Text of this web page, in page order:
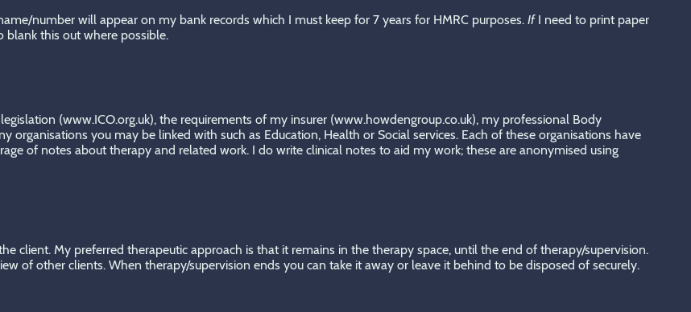
number will appear on my bank records which I must keep for 7 years for HMRC purposes. IfI need to print paper
this out where possible.
(www.ICO.org.uk), the requirements of my insurer (www.howdengroup.co.uk), my professional Body
organisations you may be linked with such as Education, Health or Social services. Each of these organisations have
of notes about therapy and related work. I do write clinical notes to aid my work; these are anonymised using
client. My preferred therapeutic approach is that it remains in the therapy space, until the end of therapy/supervision.
of other clients. When therapy/supervision ends you can take it away or leave it behind to be disposed of securely.